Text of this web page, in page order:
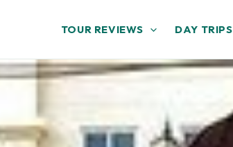
TOUR REVIEWS DAY TRIPS